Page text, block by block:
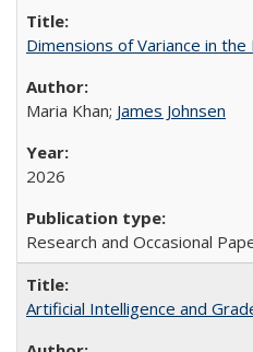
Dimensions of Variance in
Maria Khan; James Johnsen
2026
Research and Occasional
Artificial Intelligence and